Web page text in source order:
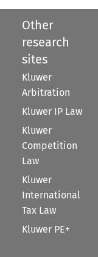
Other
research
sites
Kluwer
Arbitration
Kluwer IP Law
Kluwer
Competition
Law
Kluwer
International
Tax Law
Kluwer PE+